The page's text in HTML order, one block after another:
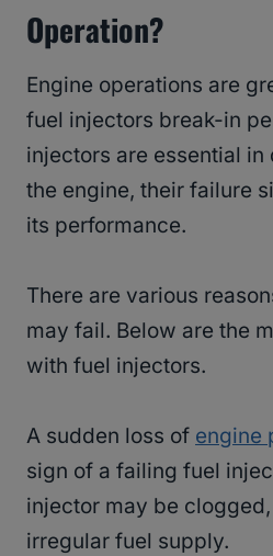
Operation?
Engine operations are
fuel injectors break-in
injectors are essential
the engine, their failure
its performance.
There are various
may fail. Below are the
with fuel injectors.
A sudden loss of engine
sign of a failing fuel
injector may be
irregular fuel supply.